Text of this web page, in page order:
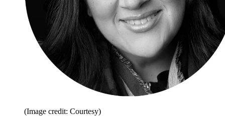
(Image credit: Courtesy)